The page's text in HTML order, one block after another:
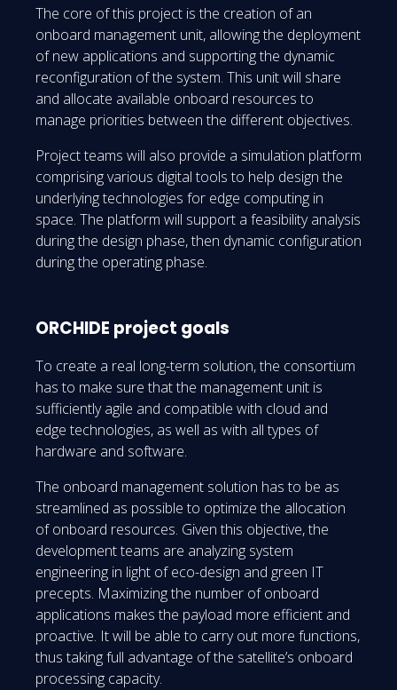
The core of this project is the creation of an
onboard management unit, allowing the deployment
of new applications and supporting the dynamic
reconfiguration of the system. This unit will share
and allocate available onboard resources to
manage priorities between the different objectives.
Project teams will also provide a simulation platform
comprising various digital tools to help design the
underlying technologies for edge computing in
space. The platform will support a feasibility analysis
during the design phase, then dynamic configuration
during the operating phase.
ORCHIDE project goals
To create a real long-term solution, the consortium
has to make sure that the management unit is
sufficiently agile and compatible with cloud and
edge technologies, as well as with all types of
hardware and software.
The onboard management solution has to be as
streamlined as possible to optimize the allocation
of onboard resources. Given this objective, the
development teams are analyzing system
engineering in light of eco-design and green IT
precepts. Maximizing the number of onboard
applications makes the payload more efficient and
proactive. It will be able to carry out more functions,
thus taking full advantage of the satellite’s onboard
processing capacity.